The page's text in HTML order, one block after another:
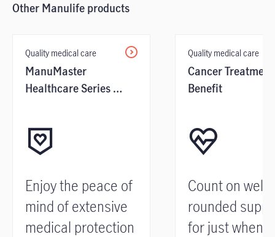
Other Manulife products
Quality medical care
ManuMaster
Healthcare Series /
Enjoy the peace of
mind of extensive
medical protection
Quality medical care
Cancer Treatment
Benefit
Count on well-
rounded
for just when